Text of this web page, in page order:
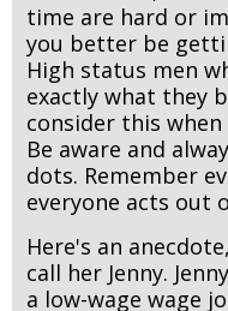
time are hard or
you better be
High status men
exactly what they
consider this
Be aware and
dots. Remember
everyone acts out
Here's an
call her Jenny.
a low-wage wage